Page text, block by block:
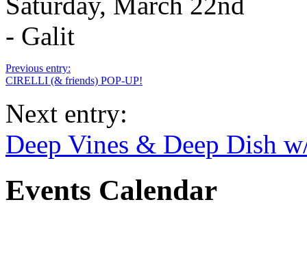
- Galit
Previous entry:
CIRELLI (& friends) POP-UP!
Next entry:
Deep Vines & Deep Dish
Events Calendar